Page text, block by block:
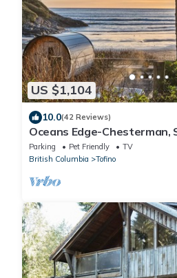
US $1,104
10.0(42 Reviews)
Oceans Edge-Chesterman,
sauna, Hot Tub, Pet
Parking Pet Friendly
TV
British Columbia
Tofino